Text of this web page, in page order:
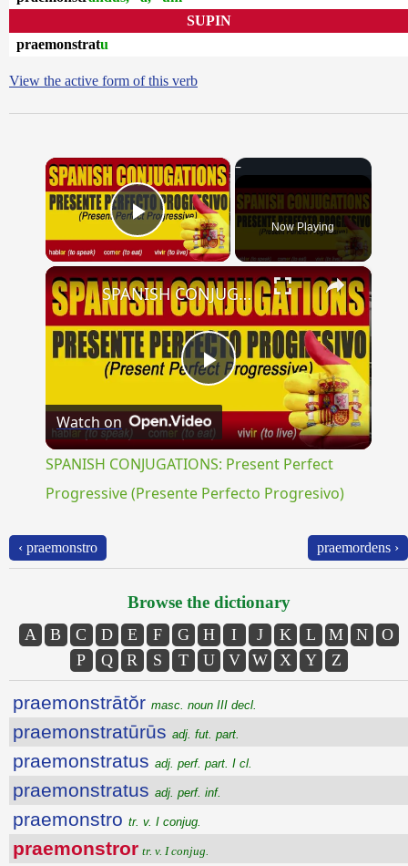
SUPIN
praemonstratu
View the active form of this verb
×
Play Video Now Playing
×
Play
Video
SPANISH CONJUGATIONS: Present Perfect Progressive (Presente Perfecto Progresivo)
Watch on
SPANISH CONJUGATIONS: Present Perfect
Progressive (Presente Perfecto Progresivo)
‹ praemonstro praemordens ›
Browse the dictionary
A B C D E F G H I J K L M N
O
P
Q R S T U V W X Y Z
praemonstrātŏr masc. noun III decl.
praemonstratūrūs adj. fut. part.
praemonstratus adj. perf. part. I cl.
praemonstratus adj. perf. inf.
praemonstro tr. v. I conjug.
praemonstror tr. v. I conjug.